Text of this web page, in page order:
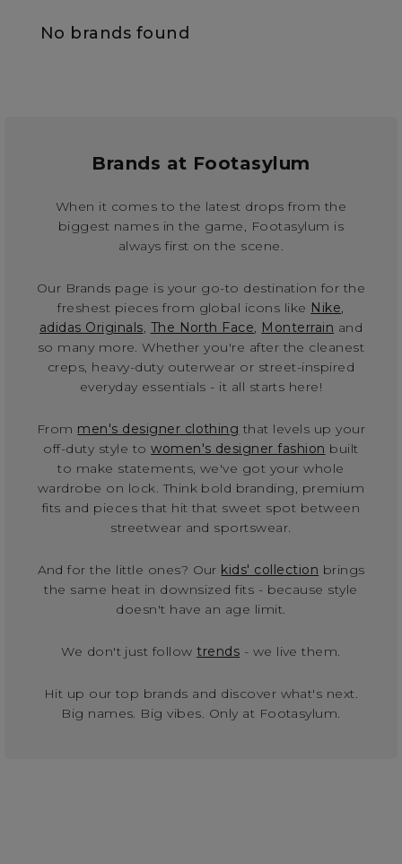
No brands found
Brands at Footasylum
When it comes to the latest drops from the
biggest names in the game, Footasylum is
always first on the scene.
Our Brands page is your go-to destination for the
freshest pieces from global icons like Nike,
adidas Originals, The North Face, Monterrain and
so many more. Whether you're after the cleanest
creps, heavy-duty outerwear or street-inspired
everyday essentials - it all starts here!
From men's designer clothing that levels up your
off-duty style to women's designer fashion built
to make statements, we've got your whole
wardrobe on lock. Think bold branding, premium
fits and pieces that hit that sweet spot between
streetwear and sportswear.
And for the little ones? Our kids' collection brings
the same heat in downsized fits - because style
doesn't have an age limit.
We don't just follow trends - we live them.
Hit up our top brands and discover what's next.
Big names. Big vibes. Only at Footasylum.